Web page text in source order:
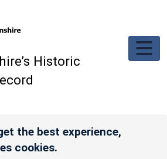
Historic
the best experience,
cookies.